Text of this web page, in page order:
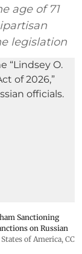
age of 71
legislation
Sanctioning
‌on Russian
of America, CC